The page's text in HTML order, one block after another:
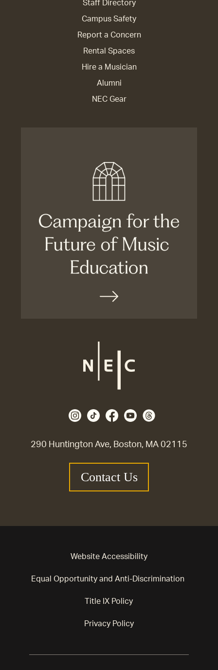
290 Huntington Ave, Boston, MA 02115
Contact Us
Staff Directory
Campus Safety
Report a Concern
Rental Spaces
Hire a Musician
Alumni
NEC Gear
Website Accessibility
Equal Opportunity and Anti-Discrimination
Title IX Policy
Privacy Policy